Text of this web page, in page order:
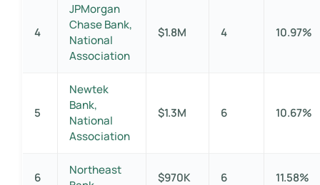
4
JPMorgan
Chase Bank,
National
Association
$1.8M 4 10.97%
5
Newtek
Bank,
National
Association
$1.3M 6 10.67%
6
Northeast
$970K 6 11.58%